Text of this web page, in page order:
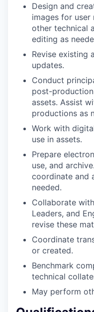
Design and
images for user
other technical
editing as
Revise existing
updates.
Conduct
post-
assets. Assist
productions as
Work with
use in assets.
Prepare
use, and
coordinate and
needed.
Collaborate
Leaders, and
revise these
Coordinate
or created.
Benchmark
technical
May perform